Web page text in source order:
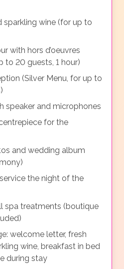
sparkling wine (for up to
with hors d’oeuvres
to 20 guests, 1 hour)
(Silver Menu, for up to
speaker and microphones
for the
and wedding album
the night of the
spa treatments (boutique
welcome letter, fresh
wine, breakfast in bed
during stay